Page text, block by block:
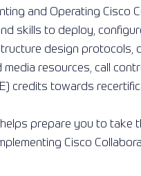
and Operating Cisco
skills to deploy,
design protocols,
resources, call
credits towards
helps prepare you to take
Cisco